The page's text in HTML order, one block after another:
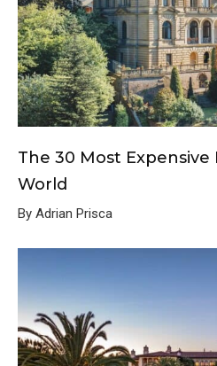
The 30 Most Expensive
World
By Adrian Prisca